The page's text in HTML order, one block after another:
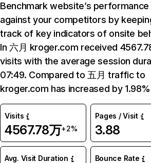
Benchmark website’s performance
against your competitors by
track of key indicators of onsite
In 六月 kroger.com received
visits with the average session
07:49. Compared to 五月 traffic to
kroger.com has increased by
Visits
4567.78万+2%
Pages / Visit
3.88
Avg. Visit Duration Bounce Rate